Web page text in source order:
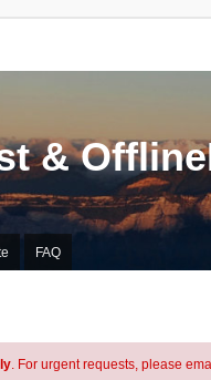
&
FAQ
. For urgent requests, please